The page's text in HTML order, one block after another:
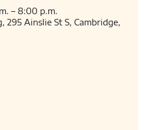
– 8:00 p.m.
295 Ainslie St S, Cambridge,